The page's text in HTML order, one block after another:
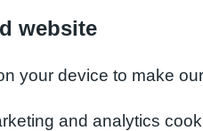
website
your device to make
and analytics